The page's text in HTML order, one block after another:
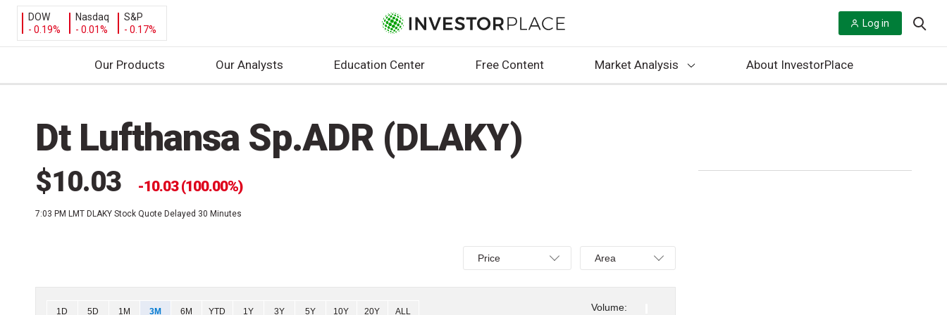
DOW
- 0.19%
Nasdaq
- 0.01%
S&P
- 0.17%
Log in
Our Products Our Analysts Education Center Free Content Market Analysis About InvestorPlace
Dt Lufthansa Sp.ADR (DLAKY)
$10.03 10.03 (100.00%)
7:03 PM LMT DLAKY Stock Quote Delayed 30 Minutes
Select
Price,
Percent
Price
Select
Area,
Line,
OHLC
Area
Volume:
Chart
1D 5D 1M 3M 6M YTD 1Y 3Y 5Y 10Y 20Y ALL